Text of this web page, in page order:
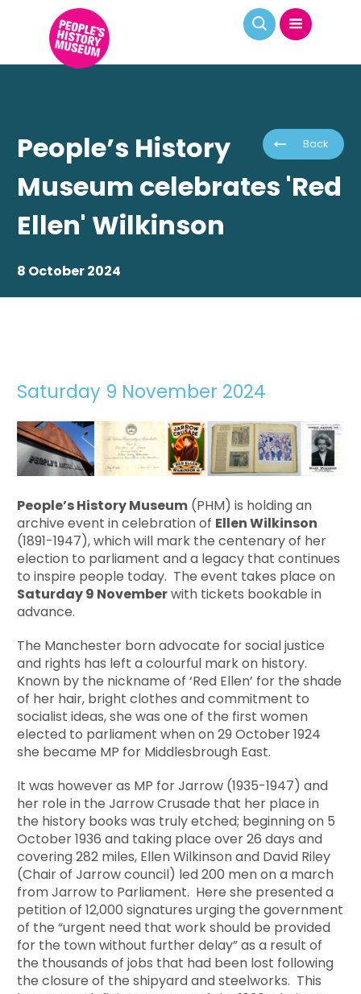
Back
People’s History
Museum celebrates 'Red
Ellen' Wilkinson
8 October 2024
Saturday 9 November 2024
People’s History Museum (PHM) is holding an
archive event in celebration of Ellen Wilkinson
(1891-1947), which will mark the centenary of her
election to parliament and a legacy that continues
to inspire people today. The event takes place on
Saturday 9 Novemberwith tickets bookable in
advance.
The Manchester born advocate for social justice
and rights has left a colourful mark on history.
Known by the nickname of ‘Red Ellen’ for the shade
of her hair, bright clothes and commitment to
socialist ideas, she was one of the first women
elected to parliament when on 29 October 1924
she became MP for Middlesbrough East.
It was however as MP for Jarrow (1935-1947) and
her role in the Jarrow Crusade that her place in
the history books was truly etched; beginning on 5
October 1936 and taking place over 26 days and
covering 282 miles, Ellen Wilkinson and David Riley
(Chair of Jarrow council) led 200 men on a march
from Jarrow to Parliament. Here she presented a
petition of 12,000 signatures urging the government
of the “urgent need that work should be provided
for the town without further delay” as a result of
the thousands of jobs that had been lost following
the closure of the shipyard and steelworks. This